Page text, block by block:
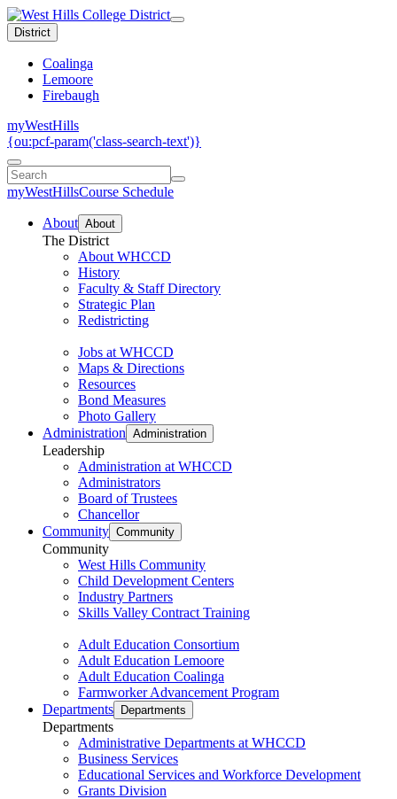
District
Coalinga
Lemoore
Firebaugh
myWestHills
{ou:pcf-param('class-search-text')}
myWestHillsCourse Schedule
About About
The District
About WHCCD
History
Faculty & Staff Directory
Strategic Plan
Redistricting
Jobs at WHCCD
Maps & Directions
Resources
Bond Measures
Photo Gallery
Administration Administration
Leadership
Administration at WHCCD
Administrators
Board of Trustees
Chancellor
Community Community
Community
West Hills Community
Child Development Centers
Industry Partners
Skills Valley Contract Training
Adult Education Consortium
Adult Education Lemoore
Adult Education Coalinga
Farmworker Advancement Program
Departments
Departments
Departments
Administrative Departments at WHCCD
Business Services
Educational Services and Workforce Development
Grants Division